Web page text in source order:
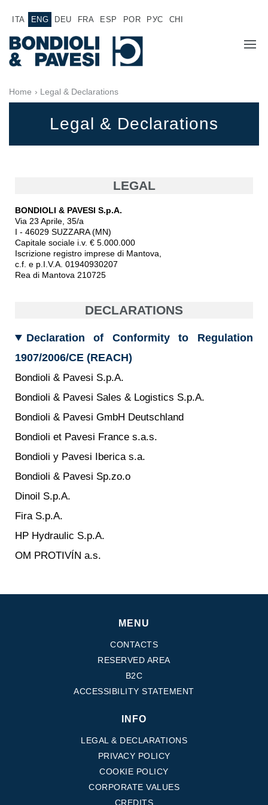
ITA ENG DEU FRA ESP POR РУС CHI
APPLICATIONS
DOCUMENTATION
Power Transmission
Parallel shaft gearboxes
Special applications gearboxes
Pump Drive Gearboxes
Multidisc clutches with hydraulic control
Gear pumps and motors
Radial piston motors
Pavesi
Control
Hydraulic integrated circuit
Directional control valves
Inline valves
Servocontrols
Heat Exchange
Fan Drive systems
Heat exchangers
Home › Legal & Declarations
Legal & Declarations
LEGAL
BONDIOLI & PAVESI S.p.A.
Via 23 Aprile, 35/a
I - 46029 SUZZARA (MN)
Capitale sociale i.v. € 5.000.000
Iscrizione registro imprese di Mantova,
c.f. e p.I.V.A. 01940930207
Rea di Mantova 210725
DECLARATIONS
Declaration of Conformity to Regulation
1907/2006/CE (REACH)
Bondioli & Pavesi S.p.A.
Bondioli & Pavesi Sales & Logistics S.p.A.
Bondioli & Pavesi GmbH Deutschland
Bondioli et Pavesi France s.a.s.
Bondioli y Pavesi Iberica s.a.
Bondioli & Pavesi Sp.zo.o
Dinoil S.p.A.
Fira S.p.A.
HP Hydraulic S.p.A.
OM PROTIVÍN a.s.
MENU
CONTACTS
RESERVED AREA
B2C
ACCESSIBILITY STATEMENT
INFO
LEGAL & DECLARATIONS
PRIVACY POLICY
COOKIE POLICY
CORPORATE VALUES
CREDITS